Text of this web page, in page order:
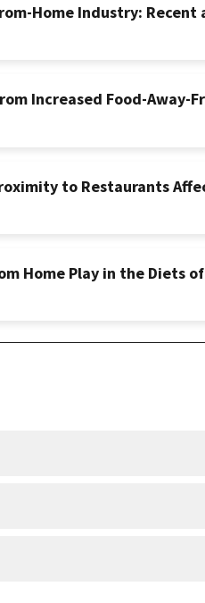
Home Industry: Recent
Increased Food-Away-
to Restaurants
Home Play in the Diets